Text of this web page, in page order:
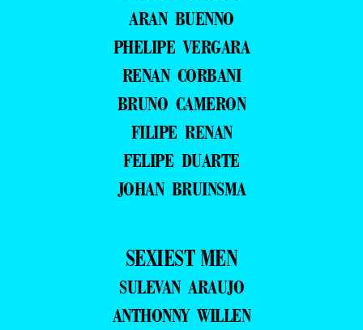
ARAN BUENNO
PHELIPE VERGARA
RENAN CORBANI
BRUNO CAMERON
FILIPE RENAN
FELIPE DUARTE
JOHAN BRUINSMA
SEXIEST MEN
SULEVAN ARAUJO
ANTHONNY WILLEN